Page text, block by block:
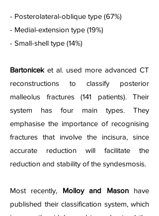
- Posterolateral-oblique type (67%)
- Medial-extension type (19%)
- Small-shell type (14%)
Bartoniceket al. used more advanced CT
reconstructions to classify posterior
malleolus fractures (141 patients). Their
system has four main types. They
emphasise the importance of recognising
fractures that involve the incisura, since
accurate reduction will facilitate the
reduction and stability of the syndesmosis.
Most recently, Molloy and Masonhave
published their classification system, which